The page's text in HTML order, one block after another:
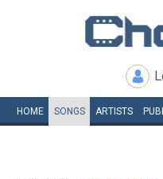
HOME SONGS ARTISTS